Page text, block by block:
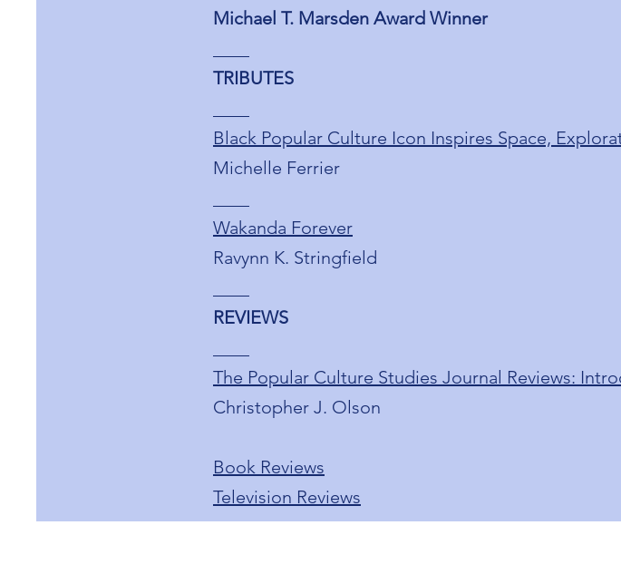
Michael T. Marsden Award Winner
TRIBUTES
Black Popular Culture Icon Inspires Space,
Michelle Ferrier
Wakanda Forever
Ravynn K. Stringfield
REVIEWS
The Popular Culture Studies Journal Reviews:
Christopher J. Olson
Book Reviews
Television Reviews